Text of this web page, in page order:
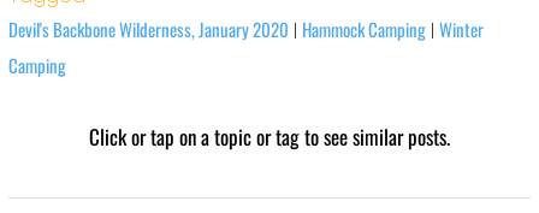
Devil's Backbone Wilderness, January 2020 | Hammock Camping| Winter
Camping
Click or tap on a topic or tag to see similar posts.